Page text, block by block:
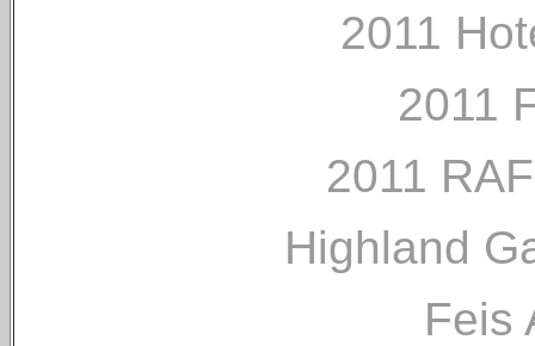
2011
2011
2011
Highland
Feis